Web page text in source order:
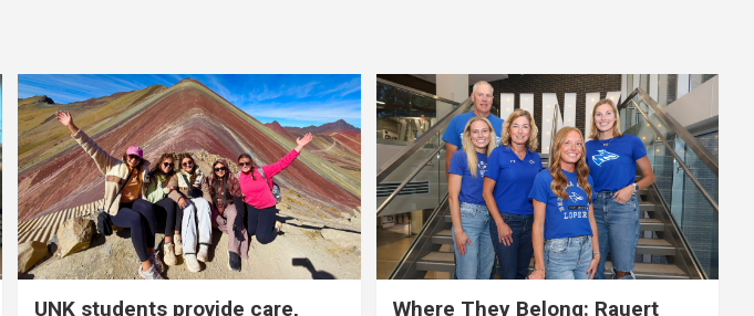
UNK students provide care, Where They Belong: Rauert